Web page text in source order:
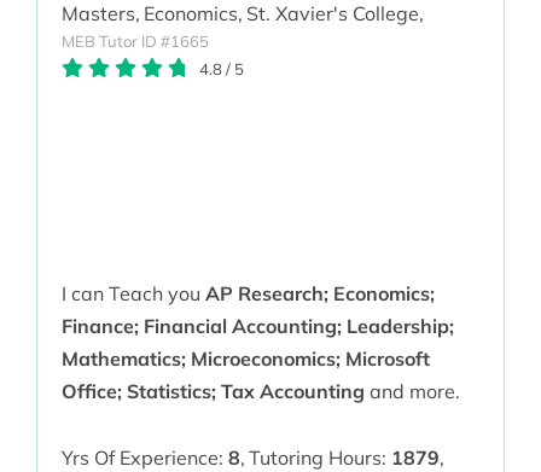
Masters, Economics, St. Xavier's College,
MEB Tutor ID #1665
4.8/ 5
I can Teach you AP Research; Economics;
Finance; Financial Accounting; Leadership;
Mathematics; Microeconomics; Microsoft
Office; Statistics; Tax Accounting and more.
Yrs Of Experience: 8, Tutoring Hours: 1879,